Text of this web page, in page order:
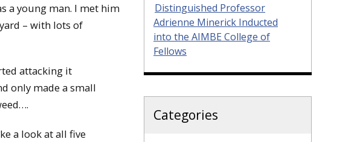
a young man. I met him
– with lots of
attacking it
only made a small
a look at all five
Distinguished Professor
Adrienne Minerick Inducted
into the AIMBE College of
Fellows
Categories